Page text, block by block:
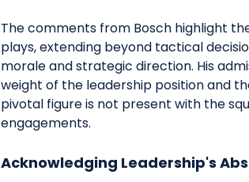
The comments from Bosch highlight
plays, extending beyond tactical
morale and strategic direction. His
weight of the leadership position and
pivotal figure is not present with the
engagements.
Acknowledging Leadership's